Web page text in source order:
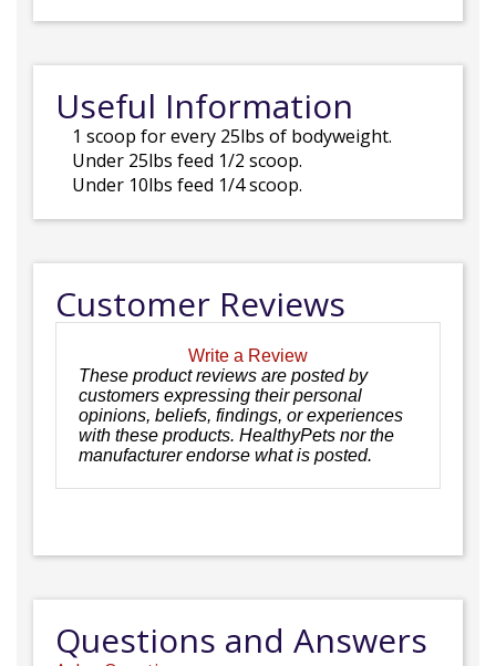
Useful Information
1 scoop for every 25lbs of bodyweight.
Under 25lbs feed 1/2 scoop.
Under 10lbs feed 1/4 scoop.
Customer Reviews
Write a Review
These product reviews are posted by
customers expressing their personal
opinions, beliefs, findings, or experiences
with these products. HealthyPets nor the
manufacturer endorse what is posted.
Questions and Answers